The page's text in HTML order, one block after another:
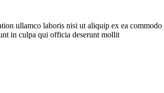
ullamco laboris nisi ut aliquip ex ea
in culpa qui officia deserunt mollit